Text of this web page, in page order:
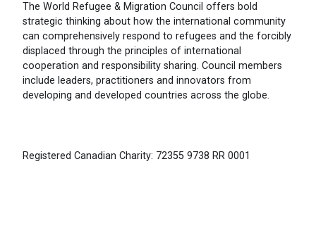
The World Refugee & Migration Council offers bold
strategic thinking about how the international community
can comprehensively respond to refugees and the forcibly
displaced through the principles of international
cooperation and responsibility sharing. Council members
include leaders, practitioners and innovators from
developing and developed countries across the globe.
Registered Canadian Charity: 72355 9738 RR 0001